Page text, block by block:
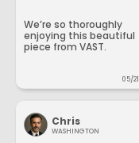
We’re so thoroughly
enjoying this beautiful
piece from VAST.
05/
Chris
WASHINGTON